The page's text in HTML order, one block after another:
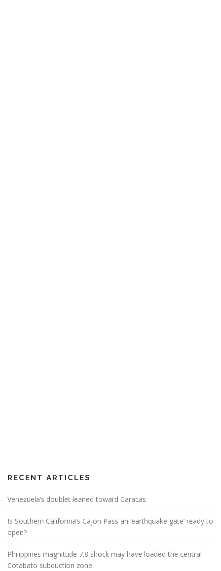
RECENT ARTICLES
Venezuela’s doublet leaned toward Caracas
Is Southern California’s Cajon Pass an ‘earthquake gate’ ready to
open?
Philippines magnitude 7.8 shock may have loaded the central
Cotabato subduction zone